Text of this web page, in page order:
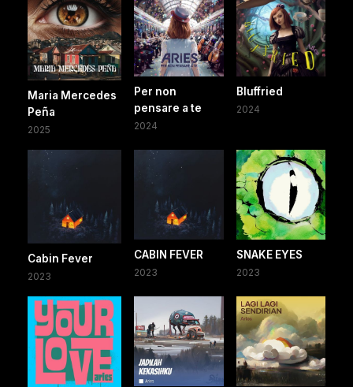
Maria Mercedes
Peña
2025
Per non
pensare a te
2024
Bluffried
2024
Cabin Fever
2023
CABIN FEVER
2023
SNAKE EYES
2023